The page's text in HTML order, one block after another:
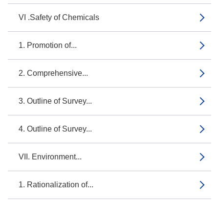
VI .Safety of Chemicals
1. Promotion of...
2. Comprehensive...
3. Outline of Survey...
4. Outline of Survey...
VII. Environment...
1. Rationalization of...